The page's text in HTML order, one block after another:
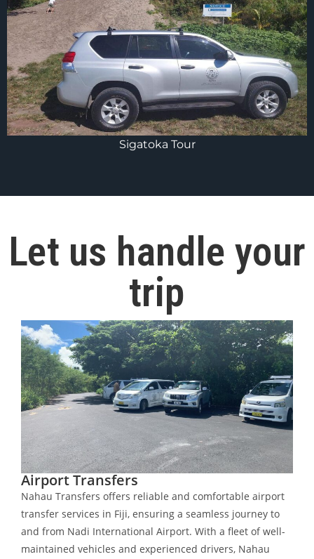
Sigatoka Tour
Let us handle your
trip
Airport Transfers
Nahau Transfers offers reliable and comfortable airport
transfer services in Fiji, ensuring a seamless journey to
and from Nadi International Airport. With a fleet of well-
maintained vehicles and experienced drivers, Nahau